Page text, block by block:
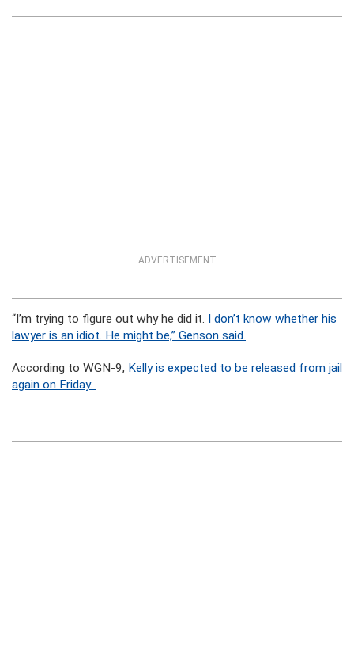
ADVERTISEMENT
“I’m trying to figure out why he did it. I don’t know whether his
lawyer is an idiot. He might be,” Genson said.
According to WGN-9, Kelly is expected to be released from jail
again on Friday.